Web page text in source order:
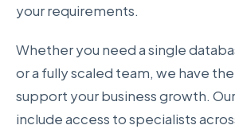
your requirements.
Whether you need a single
or a fully scaled team, we have
support your business growth.
include access to specialists